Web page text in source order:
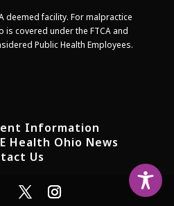
deemed facility. For malpractice
is covered under the FTCA and
Public Health Employees.
Information
Health Ohio News
Us